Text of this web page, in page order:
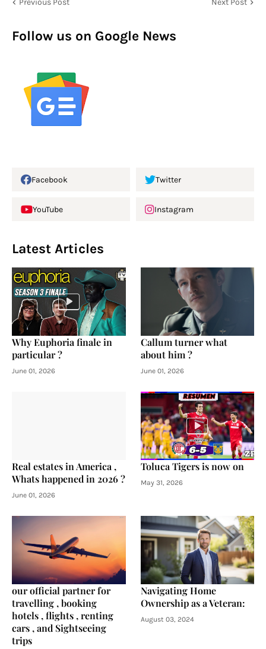
Previous Post Next Post
Follow us on Google News
Facebook Twitter
YouTube Instagram
Latest Articles
Why Euphoria finale in
particular ?
June 01, 2026
Callum turner what
about him ?
June 01, 2026
Real estates in America ,
Whats happened in 2026 ?
June 01, 2026
Toluca Tigers is now on
May 31, 2026
our official partner for
travelling , booking
hotels , flights , renting
cars , and Sightseeing
trips
Navigating Home
Ownership as a Veteran:
August 03, 2024